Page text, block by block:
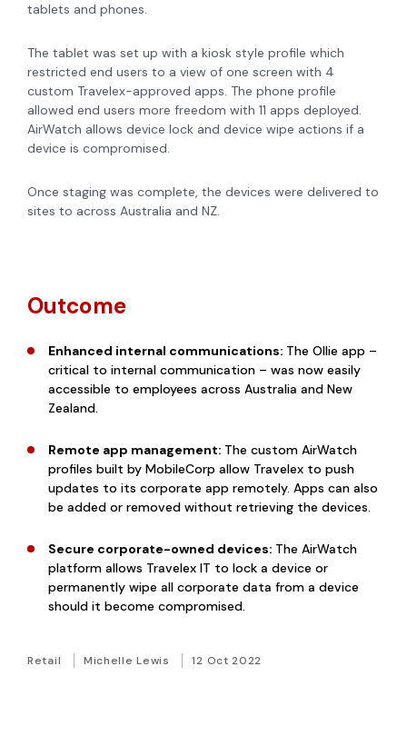
tablets and phones.
The tablet was set up with a kiosk style profile which
restricted end users to a view of one screen with 4
custom Travelex-approved apps. The phone profile
allowed end users more freedom with 11 apps deployed.
AirWatch allows device lock and device wipe actions if a
device is compromised.
Once staging was complete, the devices were delivered to
sites to across Australia and NZ.
Outcome
Enhanced internal communications: The Ollie app –
critical to internal communication – was now easily
accessible to employees across Australia and New
Zealand.
Remote app management: The custom AirWatch
profiles built by MobileCorp allow Travelex to push
updates to its corporate app remotely. Apps can also
be added or removed without retrieving the devices.
Secure corporate-owned devices: The AirWatch
platform allows Travelex IT to lock a device or
permanently wipe all corporate data from a device
should it become compromised.
Retail Michelle Lewis 12 Oct 2022